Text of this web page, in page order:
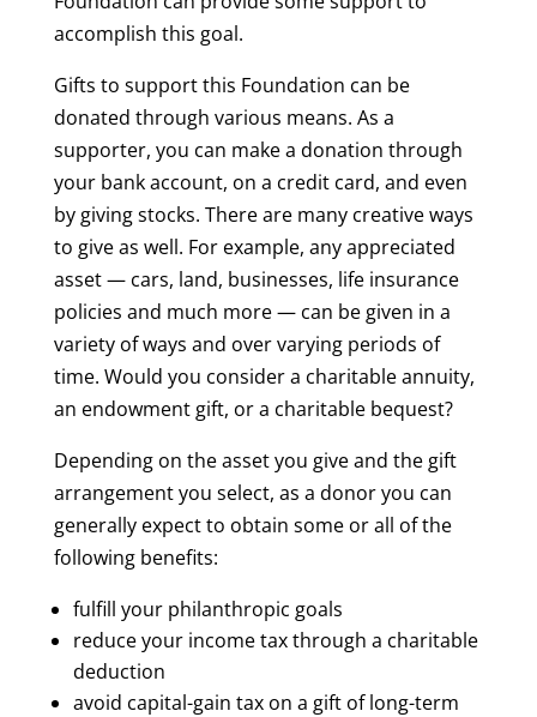
accomplish this goal.
Gifts to support this Foundation can be
donated through various means. As a
supporter, you can make a donation through
your bank account, on a credit card, and even
by giving stocks. There are many creative ways
to give as well. For example, any appreciated
asset — cars, land, businesses, life insurance
policies and much more — can be given in a
variety of ways and over varying periods of
time. Would you consider a charitable annuity,
an endowment gift, or a charitable bequest?
Depending on the asset you give and the gift
arrangement you select, as a donor you can
generally expect to obtain some or all of the
following benefits:
fulfill your philanthropic goals
reduce your income tax through a charitable
deduction
avoid capital-gain tax on a gift of long-term